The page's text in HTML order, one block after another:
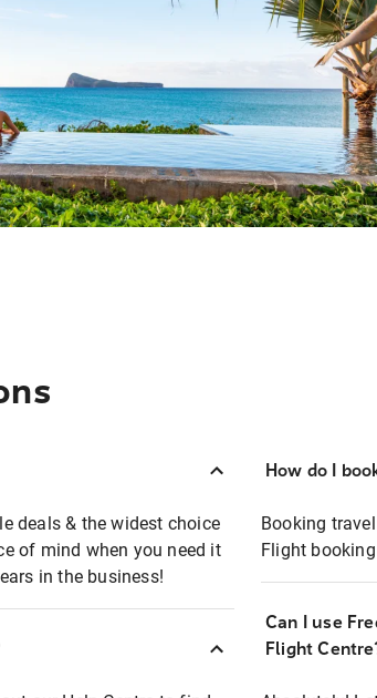
deals & the widest choice
of mind when you need it
in the business!
How do I
Booking
Flight
Can I use
Flight